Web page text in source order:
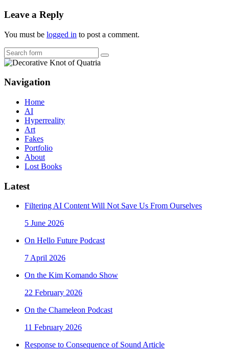
Leave a Reply
You must be logged in to post a comment.
Search
Navigation
Home
AI
Hyperreality
Art
Fakes
Portfolio
About
Lost Books
Latest
Filtering AI Content Will Not Save Us From Ourselves
5 June 2026
On Hello Future Podcast
7 April 2026
On the Kim Komando Show
22 February 2026
On the Chameleon Podcast
11 February 2026
Response to Consequence of Sound Article